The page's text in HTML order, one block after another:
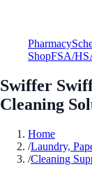
Pharmacy
ShopFSA/
Swiffer
Cleaning
Home
/Laundry,
/Cleaning